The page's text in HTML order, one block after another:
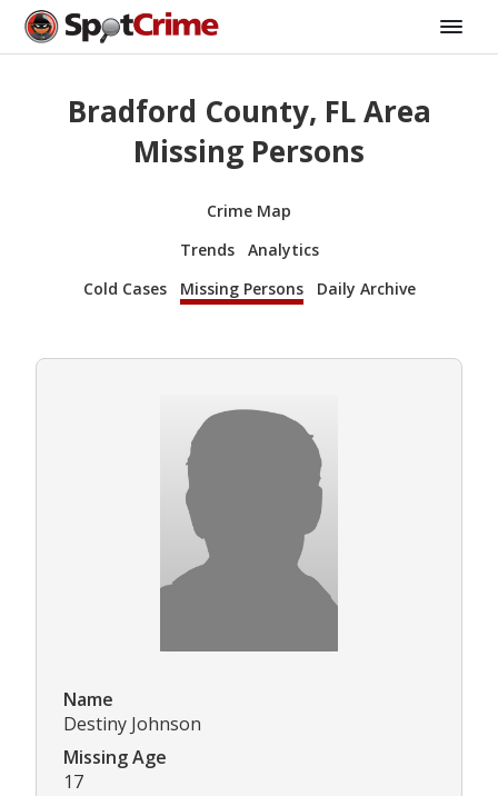
Bradford County, FL Area
Missing Persons
Crime Map
Trends
Analytics
Cold Cases
Missing Persons Daily Archive
Name
Destiny Johnson
Missing Age
17